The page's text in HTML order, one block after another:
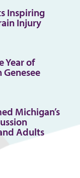
Inspiring
Injury
Year of
Genesee
Michigan’s
Adults